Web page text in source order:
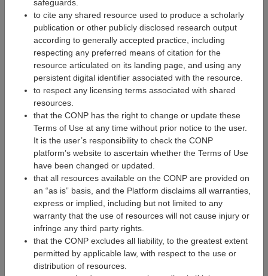
safeguards.
to cite any shared resource used to produce a scholarly
publication or other publicly disclosed research output
according to generally accepted practice, including
respecting any preferred means of citation for the
resource articulated on its landing page, and using any
persistent digital identifier associated with the resource.
to respect any licensing terms associated with shared
resources.
that the CONP has the right to change or update these
Terms of Use at any time without prior notice to the user.
It is the user’s responsibility to check the CONP
platform’s website to ascertain whether the Terms of Use
have been changed or updated.
that all resources available on the CONP are provided on
an “as is” basis, and the Platform disclaims all warranties,
express or implied, including but not limited to any
warranty that the use of resources will not cause injury or
infringe any third party rights.
that the CONP excludes all liability, to the greatest extent
permitted by applicable law, with respect to the use or
distribution of resources.
Mélanie Legault
Research Software Developer